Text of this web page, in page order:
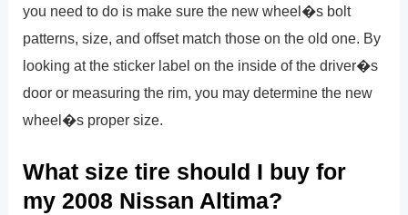
you need to do is make sure the new wheel�s bolt
patterns, size, and offset match those on the old one. By
looking at the sticker label on the inside of the driver�s
door or measuring the rim, you may determine the new
wheel�s proper size.
What size tire should I buy for
my 2008 Nissan Altima?